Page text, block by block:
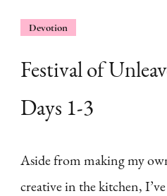
Devotion
Festival of
Days 1-3
Aside from making my
creative in the kitchen,